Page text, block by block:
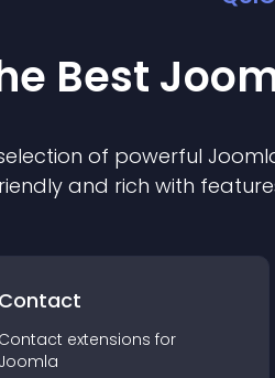
Best
of powerful
and rich with
Contact
Contact extensions for
Joomla